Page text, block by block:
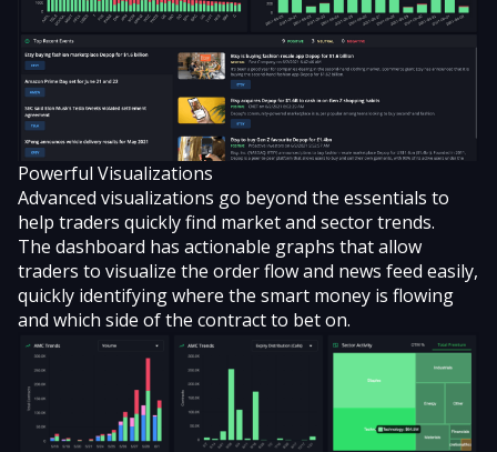
Powerful Visualizations
Advanced visualizations go beyond the essentials to
help traders quickly find market and sector trends.
The dashboard has actionable graphs that allow
traders to visualize the order flow and news feed easily,
quickly identifying where the smart money is flowing
and which side of the contract to bet on.